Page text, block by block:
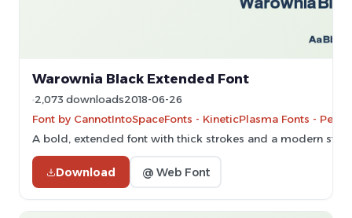
Warownia Black Extended Font
2,073 downloads2018-06-26
Font by CannotIntoSpaceFonts - KineticPlasma Fonts -
A bold, extended font with thick strokes and a modern style.
Download @ Web Font